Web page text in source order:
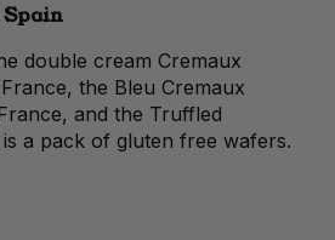
double cream Cremaux
the Bleu Cremaux
and the Truffled
a pack of gluten free wafers.